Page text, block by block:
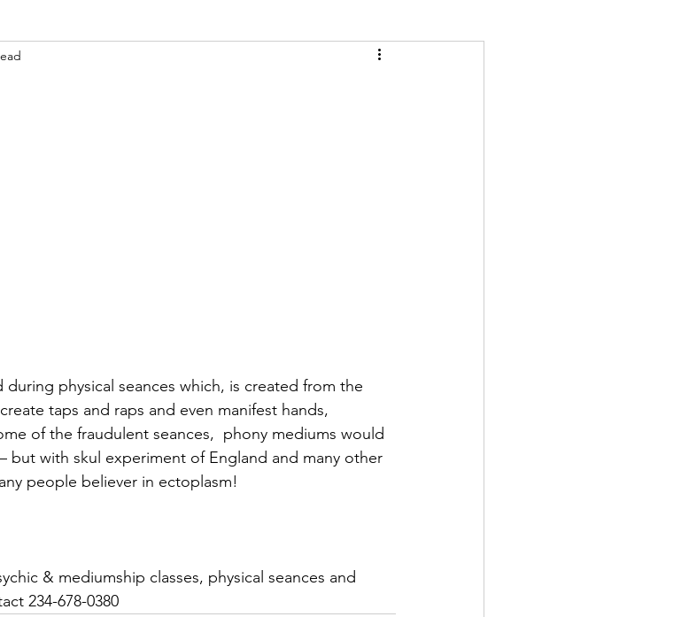
physical seances which, is created from the
taps and raps and even manifest hands,
of the fraudulent seances,  phony mediums would
with skul experiment of England and many other
people believer in ectoplasm!
234-678-0380